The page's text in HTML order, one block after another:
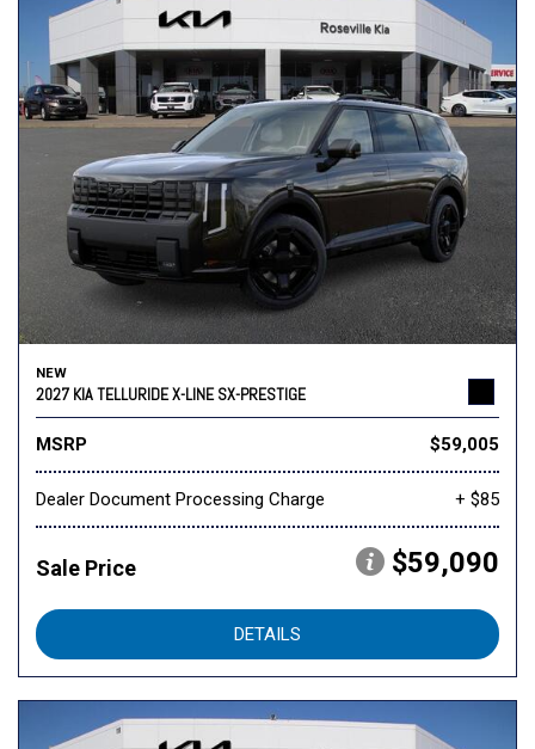
NEW
2027 KIA TELLURIDE X-LINE SX-PRESTIGE
MSRP $59,005
Dealer Document Processing Charge + $85
Sale Price $59,090
DETAILS